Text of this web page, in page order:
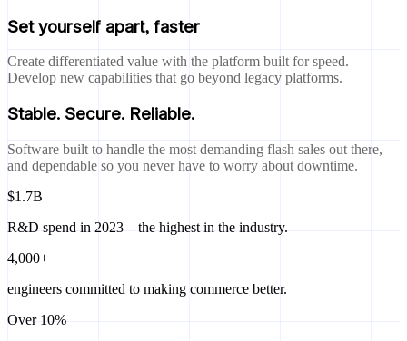
Set yourself apart, faster
Create differentiated value with the platform built for speed.
Develop new capabilities that go beyond legacy platforms.
Stable. Secure. Reliable.
Software built to handle the most demanding flash sales out there,
and dependable so you never have to worry about downtime.
$1.7B
R&D spend in 2023—the highest in the industry.
4,000+
engineers committed to making commerce better.
Over 10%